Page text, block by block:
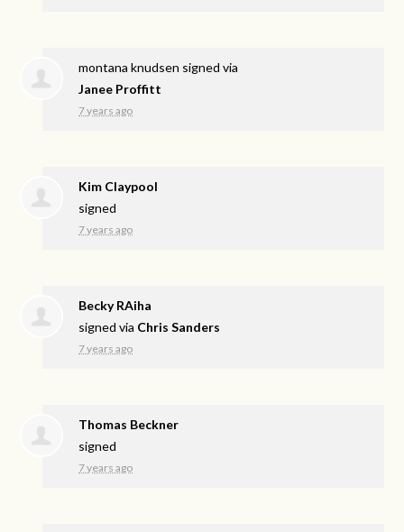
montana knudsen signed via
Janee Proffitt
7 years ago
Kim Claypool
signed
7 years ago
Becky RAiha
signed via Chris Sanders
7 years ago
Thomas Beckner
signed
7 years ago